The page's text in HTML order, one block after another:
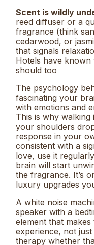
Scent is wildly
reed diffuser or a
fragrance (think
cedarwood, or
that signals
Hotels have
should too
The psychology
fascinating your
with emotions and
This is why walking
your shoulders
response in your
consistent with a
love, use it
brain will start
the fragrance. It’s
luxury upgrades
A white noise
speaker with a
element that
experience, not
therapy whether